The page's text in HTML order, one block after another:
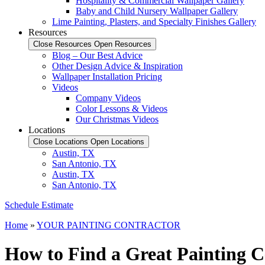
Baby and Child Nursery Wallpaper Gallery
Lime Painting, Plasters, and Specialty Finishes Gallery
Resources
Close Resources Open Resources
Blog – Our Best Advice
Other Design Advice & Inspiration
Wallpaper Installation Pricing
Videos
Company Videos
Color Lessons & Videos
Our Christmas Videos
Locations
Close Locations Open Locations
Austin, TX
San Antonio, TX
Austin, TX
San Antonio, TX
Schedule Estimate
Home » YOUR PAINTING CONTRACTOR
How to Find a Great Painting